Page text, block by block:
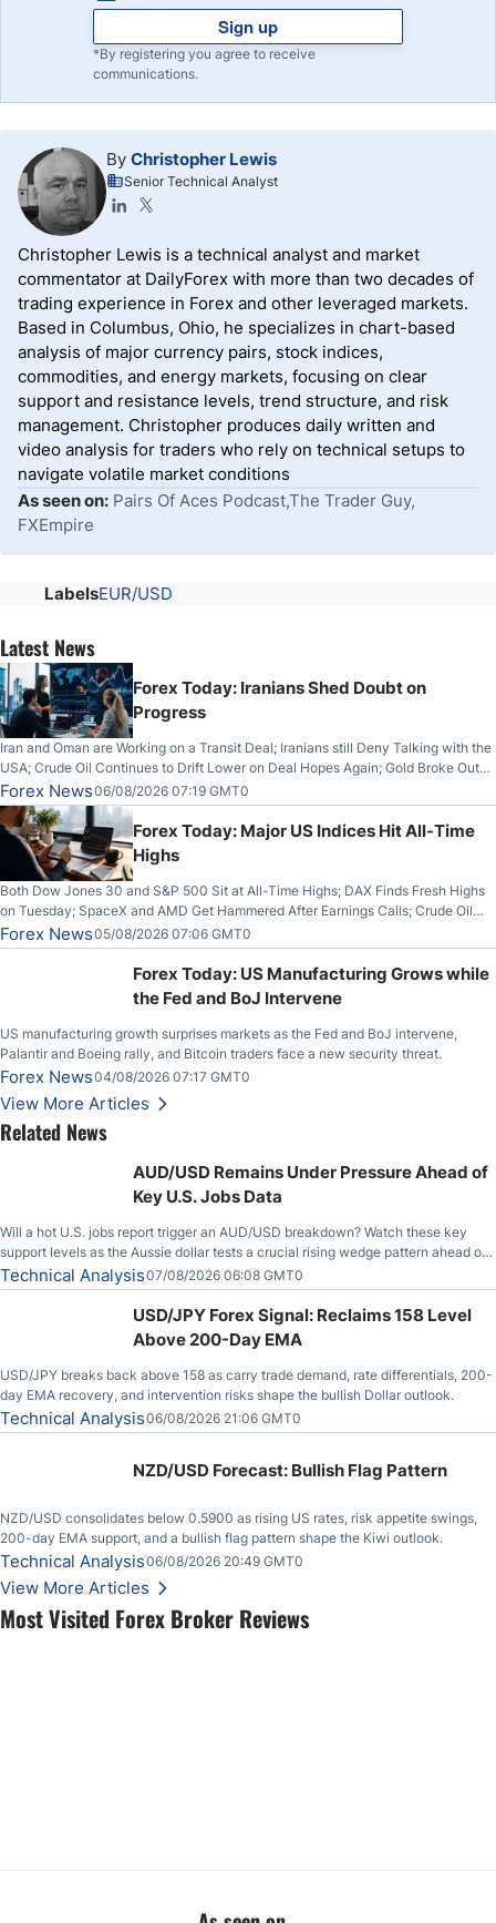
Sign up
*By registering you agree to receive
communications.
By Christopher Lewis
Senior Technical Analyst
Christopher Lewis is a technical analyst and market
commentator at DailyForex with more than two decades of
trading experience in Forex and other leveraged markets.
Based in Columbus, Ohio, he specializes in chart-based
analysis of major currency pairs, stock indices,
commodities, and energy markets, focusing on clear
support and resistance levels, trend structure, and risk
management. Christopher produces daily written and
video analysis for traders who rely on technical setups to
navigate volatile market conditions
As seen on: Pairs Of Aces Podcast,The Trader Guy,
FXEmpire
LabelsEUR/USD
Most Visited Forex Broker Reviews
Latest News
Forex Today: Iranians Shed Doubt on
Progress
Iran and Oman are Working on a Transit Deal; Iranians still Deny Talking with the
USA; Crude Oil Continues to Drift Lower on Deal Hopes Again; Gold Broke Out
on Wednesday, Clearing the Crucial $4200 level; The Aussie Dollar Trades
Higher on Wednesday Against the Greenback
Forex News06/08/2026 07:19 GMT0
Forex Today: Major US Indices Hit All-Time
Highs
Both Dow Jones 30 and S&P 500 Sit at All-Time Highs; DAX Finds Fresh Highs
on Tuesday; SpaceX and AMD Get Hammered After Earnings Calls; Crude Oil
Slices Below $80 on Renewed Hopes; US Dollar Continues to Attempt to
Stabilize Against the Yen; Mexican Peso Sees Rally as Rates Drop
Forex News05/08/2026 07:06 GMT0
Forex Today: US Manufacturing Grows while
the Fed and BoJ Intervene
US manufacturing growth surprises markets as the Fed and BoJ intervene,
Palantir and Boeing rally, and Bitcoin traders face a new security threat.
Forex News04/08/2026 07:17 GMT0
View More Articles
Related News
AUD/USD Remains Under Pressure Ahead of
Key U.S. Jobs Data
Will a hot U.S. jobs report trigger an AUD/USD breakdown? Watch these key
support levels as the Aussie dollar tests a crucial rising wedge pattern ahead of
key employment data.
Technical Analysis07/08/2026 06:08 GMT0
USD/JPY Forex Signal: Reclaims 158 Level
Above 200-Day EMA
USD/JPY breaks back above 158 as carry trade demand, rate differentials, 200-
day EMA recovery, and intervention risks shape the bullish Dollar outlook.
Technical Analysis06/08/2026 21:06 GMT0
NZD/USD Forecast: Bullish Flag Pattern
NZD/USD consolidates below 0.5900 as rising US rates, risk appetite swings,
200-day EMA support, and a bullish flag pattern shape the Kiwi outlook.
Technical Analysis06/08/2026 20:49 GMT0
View More Articles